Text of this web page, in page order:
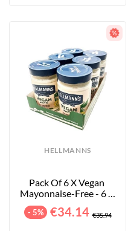
HELLMANNS
Pack Of 6 X Vegan
Mayonnaise-Free - 6 X
- 5% €34.14 €35.94